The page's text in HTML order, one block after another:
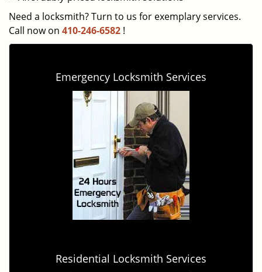
Need a locksmith? Turn to us for exemplary services.
Call now on 410-246-6582 !
Emergency Locksmith Services
Residential Locksmith Services